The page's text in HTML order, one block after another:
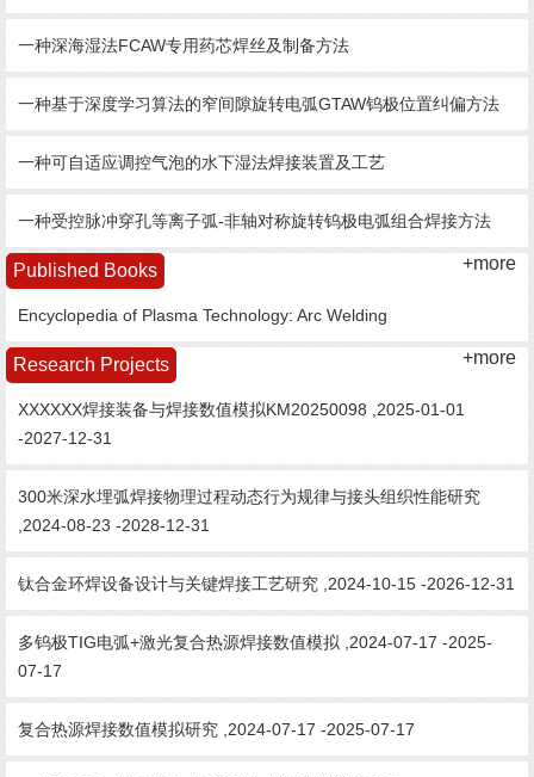
一种深海湿法FCAW专用药芯焊丝及制备方法
一种基于深度学习算法的窄间隙旋转电弧GTAW钨极位置纠偏方法
一种可自适应调控气泡的水下湿法焊接装置及工艺
一种受控脉冲穿孔等离子弧-非轴对称旋转钨极电弧组合焊接方法
Published Books +more
Encyclopedia of Plasma Technology: Arc Welding
Research Projects +more
XXXXXX焊接装备与焊接数值模拟KM20250098 ,2025-01-01
-2027-12-31
300米深水埋弧焊接物理过程动态行为规律与接头组织性能研究
,2024-08-23 -2028-12-31
钛合金环焊设备设计与关键焊接工艺研究 ,2024-10-15 -2026-12-31
多钨极TIG电弧+激光复合热源焊接数值模拟 ,2024-07-17 -2025-
07-17
复合热源焊接数值模拟研究 ,2024-07-17 -2025-07-17